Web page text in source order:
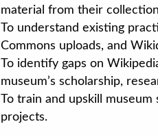
material from their
To understand existing
Commons uploads, and
To identify gaps on
museum’s scholarship,
To train and upskill
projects.